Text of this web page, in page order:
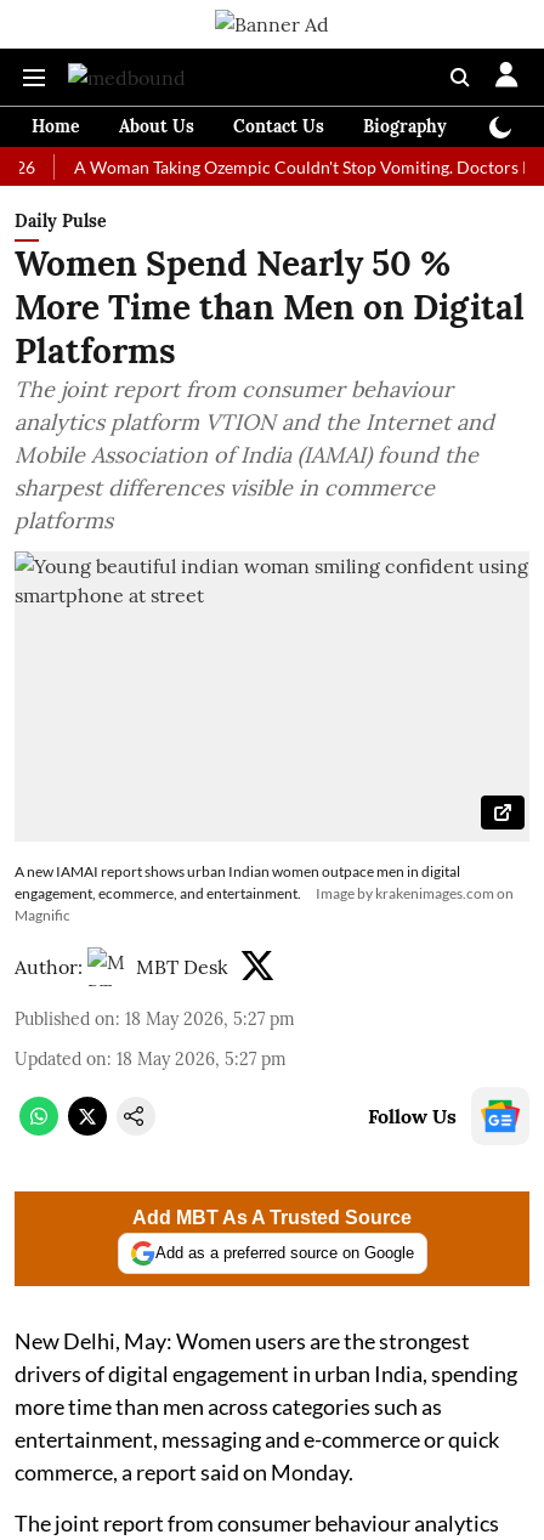
Home About Us Contact Us Biography
A Woman Taking Ozempic Couldn't Stop Vomiting. Doctors
Daily Pulse
Women Spend Nearly 50 %
More Time than Men on Digital
Platforms
The joint report from consumer behaviour
analytics platform VTION and the Internet and
Mobile Association of India (IAMAI) found the
sharpest differences visible in commerce
platforms
A new IAMAI report shows urban Indian women outpace men in digital
engagement, ecommerce, and entertainment.
Image by krakenimages.com on
Magnific
Author: MBT Desk
Published on: 18 May 2026, 5:27 pm
Updated on: 18 May 2026, 5:27 pm
Follow Us
Add MBT As A Trusted Source
Add as a preferred source on Google
New Delhi, May: Women users are the strongest
drivers of digital engagement in urban India, spending
more time than men across categories such as
entertainment, messaging and e-commerce or quick
commerce, a report said on Monday.
The joint report from consumer behaviour analytics